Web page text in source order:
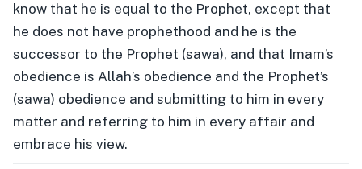
know that he is equal to the Prophet, except that
he does not have prophethood and he is the
successor to the Prophet (sawa), and that Imam’s
obedience is Allah’s obedience and the Prophet’s
(sawa) obedience and submitting to him in every
matter and referring to him in every affair and
embrace his view.